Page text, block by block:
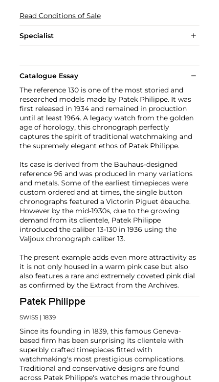
Read Conditions of Sale
Specialist
Catalogue Essay
The reference 130 is one of the most storied and
researched models made by Patek Philippe. It was
first released in 1934 and remained in production
until at least 1964. A legacy watch from the golden
age of horology, this chronograph perfectly
captures the spirit of traditional watchmaking and
the supremely elegant ethos of Patek Philippe.
Its case is derived from the Bauhaus-designed
reference 96 and was produced in many variations
and metals. Some of the earliest timepieces were
custom ordered and at times, the single button
chronographs featured a Victorin Piguet ébauche.
However by the mid-1930s, due to the growing
demand from its clientele, Patek Philippe
introduced the caliber 13-130 in 1936 using the
Valjoux chronograph caliber 13.
The present example adds even more attractivity as
it is not only housed in a warm pink case but also
also features a rare and extremely coveted pink dial
as confirmed by the Extract from the Archives.
Patek Philippe
SWISS | 1839
Since its founding in 1839, this famous Geneva-
based firm has been surprising its clientele with
superbly crafted timepieces fitted with
watchmaking's most prestigious complications.
Traditional and conservative designs are found
across Patek Philippe's watches made throughout